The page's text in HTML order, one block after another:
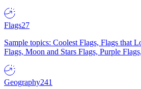
Flags27
Sample topics: Coolest Flags, Flags that
Flags, Moon and Stars Flags, Purple
Geography241